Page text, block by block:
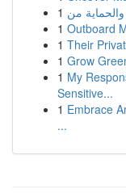
1
1 Outboard
1 Their
1 Grow
1 My
Sensitive...
1 Embrace
...